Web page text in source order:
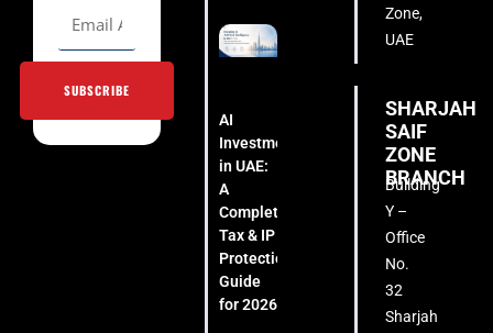
SUBSCRIBE
AI
Investment
in UAE:
A
Complete
Tax & IP
Protection
Guide
for 2026
Zone,
UAE
SHARJAH
SAIF
ZONE
BRANCH
Building
Y –
Office
No.
32
Sharjah